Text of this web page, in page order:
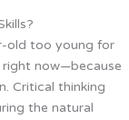
old too young for
now—because
Critical thinking
the natural